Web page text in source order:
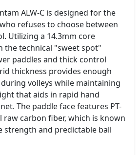
ALW-C is designed for the
refuses to choose between
Utilizing a 14.3mm core
the technical "sweet spot"
paddles and thick control
thickness provides enough
volleys while maintaining
that aids in rapid hand
The paddle face features PT-
raw carbon fiber, which is known
strength and predictable ball